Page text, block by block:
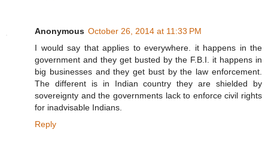
Anonymous October 26, 2014 at 11:33 PM
I would say that applies to everywhere. it happens in the
government and they get busted by the F.B.I. it happens in
big businesses and they get bust by the law enforcement.
The different is in Indian country they are shielded by
sovereignty and the governments lack to enforce civil rights
for inadvisable Indians.
Reply